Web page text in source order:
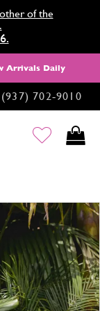
of the
Arrivals Daily
(937) 702‑9010